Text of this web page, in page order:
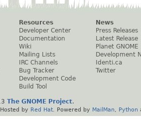
Resources
Developer Center
Documentation
Wiki
Mailing Lists
IRC Channels
Bug Tracker
Development Code
Build Tool
News
Press Releases
Latest Release
Planet GNOME
Development
Identi.ca
Twitter
The GNOME Project.
Hosted by Red Hat . Powered by MailMan Python